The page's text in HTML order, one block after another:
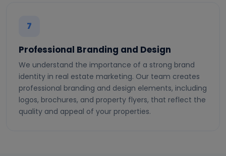
7
Professional Branding and Design
We understand the importance of a strong brand
identity in real estate marketing. Our team creates
professional branding and design elements, including
logos, brochures, and property flyers, that reflect the
quality and appeal of your properties.